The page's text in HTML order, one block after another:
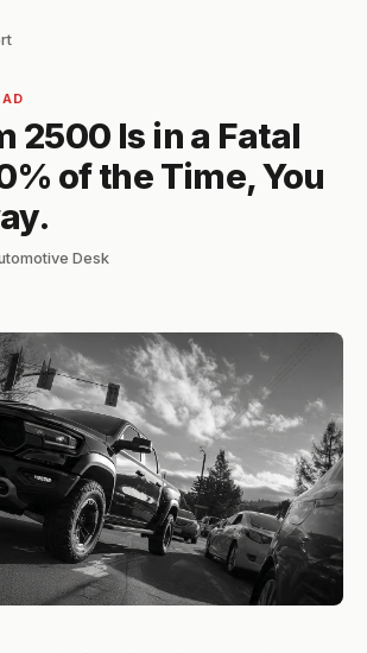
2500 Is in a Fatal
of the Time, You
Desk